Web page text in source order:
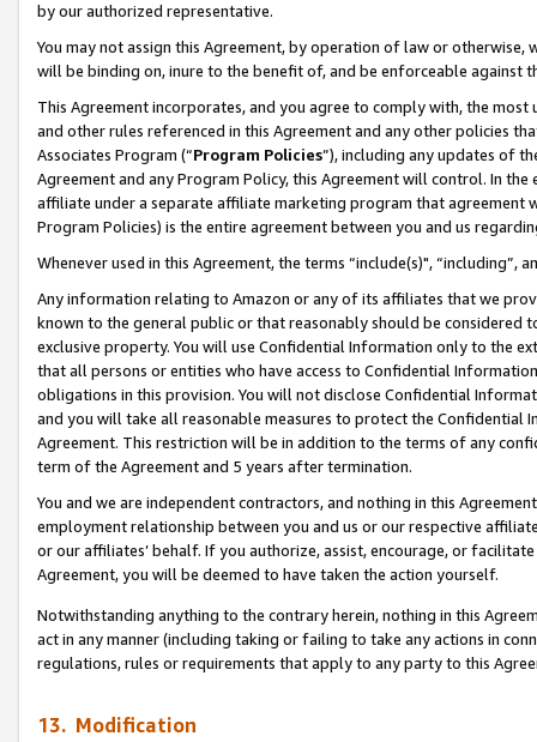
by our authorized representative.
You may not assign this Agreement, by operation of law or
will be binding on, inure to the benefit of, and be enforceable against
This Agreement incorporates, and you agree to comply with, the
and other rules referenced in this Agreement and any other policies
Associates Program (“Program Policies”), including any updates of
Agreement and any Program Policy, this Agreement will control. In
affiliate under a separate affiliate marketing program that agreement
Program Policies) is the entire agreement between you and us
Whenever used in this Agreement, the terms “include(s)",
Any information relating to Amazon or any of its affiliates that we
known to the general public or that reasonably should be considered
exclusive property. You will use Confidential Information only to the
that all persons or entities who have access to Confidential
obligations in this provision. You will not disclose Confidential
and you will take all reasonable measures to protect the Confidential
Agreement. This restriction will be in addition to the terms of any
term of the Agreement and 5 years after termination.
You and we are independent contractors, and nothing in this
employment relationship between you and us or our respective
or our affiliates’ behalf. If you authorize, assist, encourage, or
Agreement, you will be deemed to have taken the action yourself.
Notwithstanding anything to the contrary herein, nothing in this
act in any manner (including taking or failing to take any actions in
regulations, rules or requirements that apply to any party to this
13. Modification